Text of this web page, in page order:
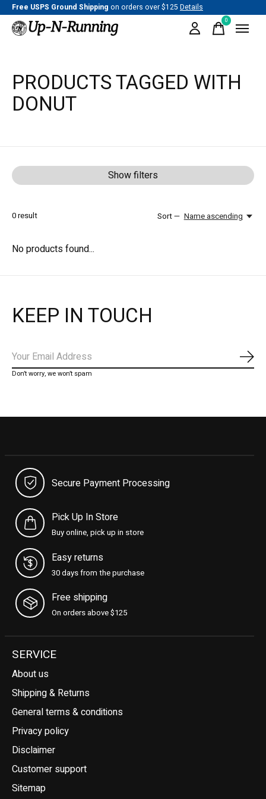
Free USPS Ground Shipping on orders over $125 Details
0items
PRODUCTS TAGGED WITH
DONUT
Show filters
0result Sort — Name ascending
No products found...
KEEP IN TOUCH
Don’t worry, we won’t spam
Secure Payment Processing
Pick Up In Store
Buy online, pick up in store
Easy returns
30 days from the purchase
Free shipping
On orders above $125
SERVICE
About us
Shipping & Returns
General terms & conditions
Privacy policy
Disclaimer
Customer support
Sitemap